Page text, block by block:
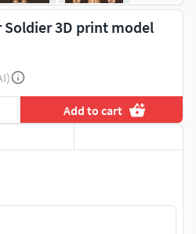
Soldier 3D print model
Add to cart